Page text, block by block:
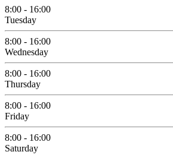
8:00 - 16:00
Tuesday
8:00 - 16:00
Wednesday
8:00 - 16:00
Thursday
8:00 - 16:00
Friday
8:00 - 16:00
Saturday